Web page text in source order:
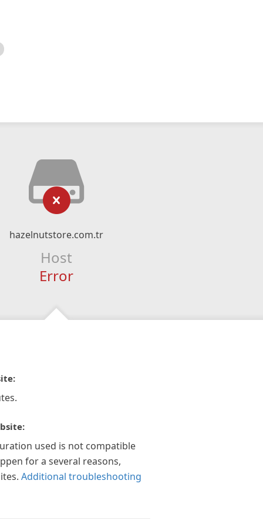
hazelnutstore.com.tr
Host
Error
used is not compatible
for a several reasons,
Additional troubleshooting